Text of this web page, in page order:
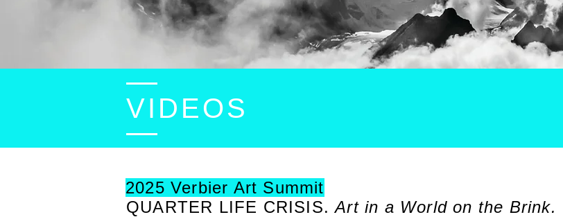
VIDEOS
2025 Verbier Art Summit
QUARTER LIFE CRISIS.Art in a World on the Brink.